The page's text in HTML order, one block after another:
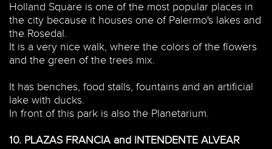
Holland Square is one of the most popular places in
the city because it houses one of Palermo's lakes and
the Rosedal.
It is a very nice walk, where the colors of the flowers
and the green of the trees mix.
It has benches, food stalls, fountains and an artificial
lake with ducks.
In front of this park is also the Planetarium.
10. PLAZAS FRANCIA and INTENDENTE ALVEAR